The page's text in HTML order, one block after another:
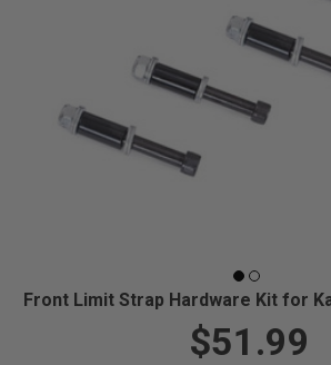
Front Limit Strap Hardware Kit for
$51.99